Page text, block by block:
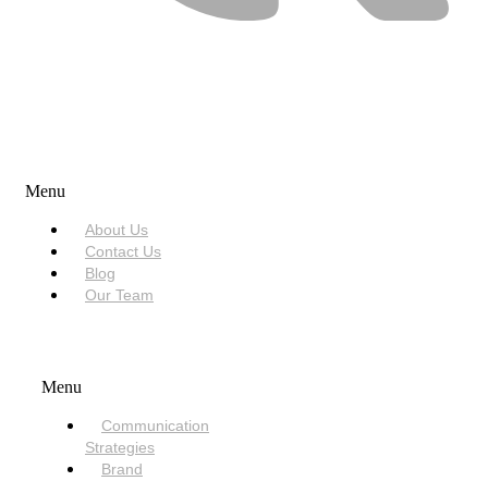
Menu
About Us
Contact Us
Blog
Our Team
Menu
Communication
Strategies
Brand